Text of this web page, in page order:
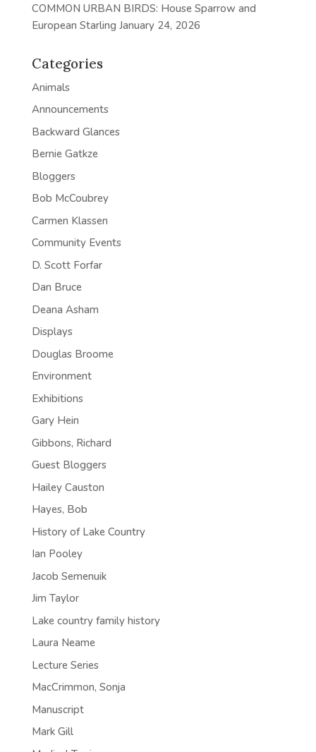
COMMON URBAN BIRDS: House Sparrow and
European Starling January 24, 2026
Categories
Animals
Announcements
Backward Glances
Bernie Gatkze
Bloggers
Bob McCoubrey
Carmen Klassen
Community Events
D. Scott Forfar
Dan Bruce
Deana Asham
Displays
Douglas Broome
Environment
Exhibitions
Gary Hein
Gibbons, Richard
Guest Bloggers
Hailey Causton
Hayes, Bob
History of Lake Country
Ian Pooley
Jacob Semenuik
Jim Taylor
Lake country family history
Laura Neame
Lecture Series
MacCrimmon, Sonja
Manuscript
Mark Gill